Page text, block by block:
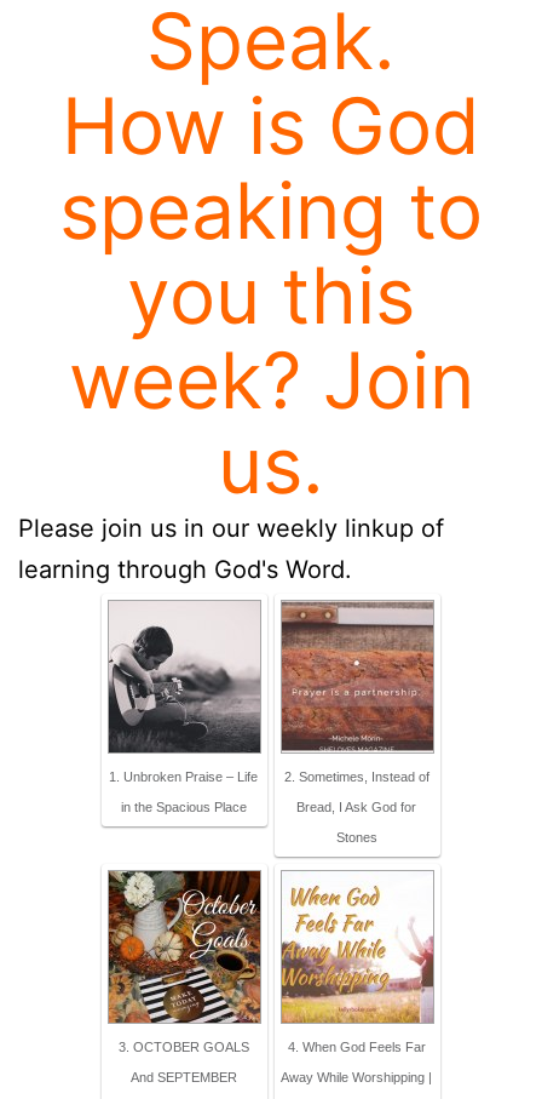
Speak.
How is God
speaking to
you this
week? Join
us.
Please join us in our weekly linkup of
learning through God's Word.
1. Unbroken Praise – Life
in the Spacious Place
2. Sometimes, Instead of
Bread, I Ask God for
Stones
3. OCTOBER GOALS
And SEPTEMBER
4. When God Feels Far
Away While Worshipping |